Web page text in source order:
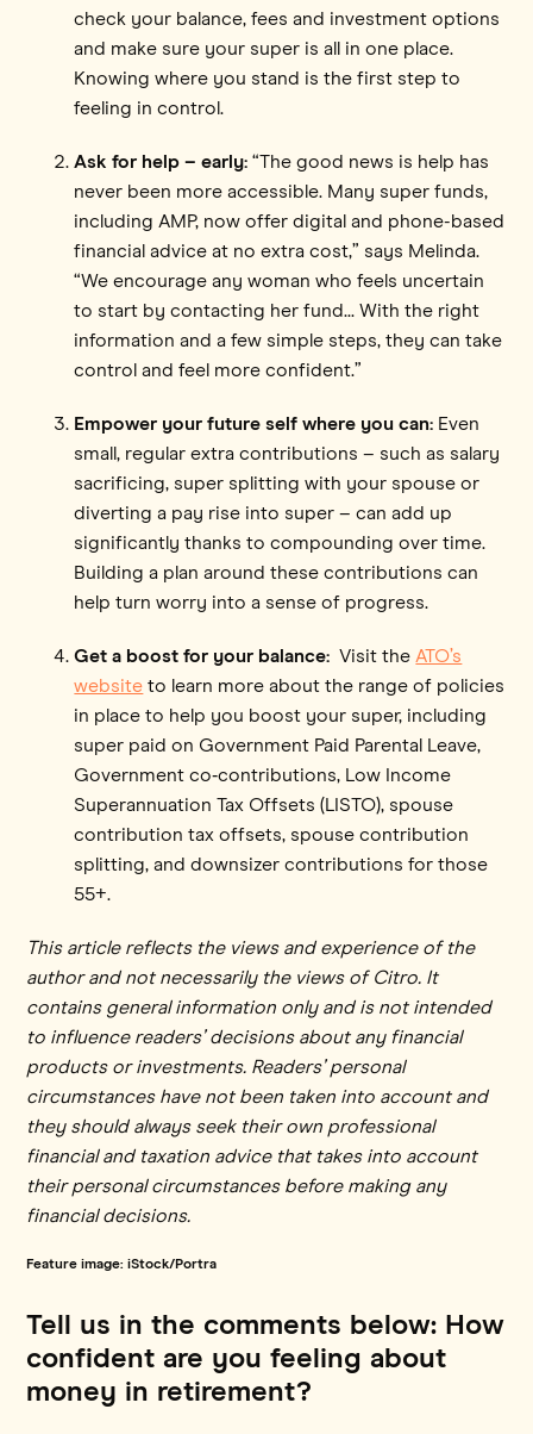
check your balance, fees and investment options
and make sure your super is all in one place.
Knowing where you stand is the first step to
feeling in control.
Ask for help – early:“The good news is help has
never been more accessible. Many super funds,
including AMP, now offer digital and phone-based
financial advice at no extra cost,” says Melinda.
“We encourage any woman who feels uncertain
to start by contacting her fund... With the right
information and a few simple steps, they can take
control and feel more confident.”
Empower your future self where you can: Even
small, regular extra contributions – such as salary
sacrificing, super splitting with your spouse or
diverting a pay rise into super – can add up
significantly thanks to compounding over time.
Building a plan around these contributions can
help turn worry into a sense of progress.
Get a boost for your balance:Visit the ATO’s
website to learn more about the range of policies
in place to help you boost your super, including
super paid on Government Paid Parental Leave,
Government co‑contributions, Low Income
Superannuation Tax Offsets (LISTO), spouse
contribution tax offsets, spouse contribution
splitting, and downsizer contributions for those
55+.
This article reflects the views and experience of the
author and not necessarily the views of Citro. It
contains general information only and is not intended
to influence readers’ decisions about any financial
products or investments. Readers’ personal
circumstances have not been taken into account and
they should always seek their own professional
financial and taxation advice that takes into account
their personal circumstances before making any
financial decisions.
Feature image: iStock/Portra
Tell us in the comments below: How
confident are you feeling about
money in retirement?